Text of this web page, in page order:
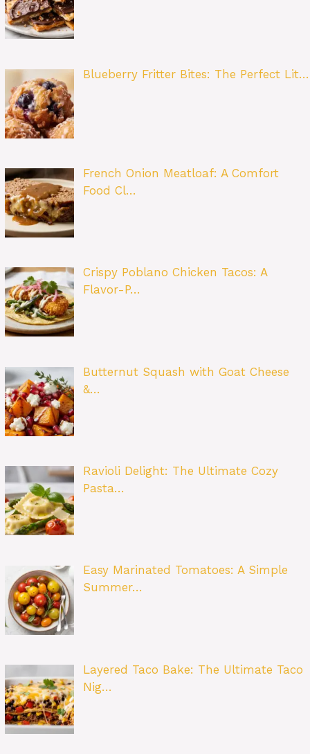
Blueberry Fritter Bites: The Perfect Lit…
French Onion Meatloaf: A Comfort
Food Cl…
Crispy Poblano Chicken Tacos: A
Flavor-P…
Butternut Squash with Goat Cheese
&…
Ravioli Delight: The Ultimate Cozy
Pasta…
Easy Marinated Tomatoes: A Simple
Summer…
Layered Taco Bake: The Ultimate Taco
Nig…